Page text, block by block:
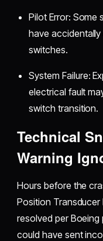
Pilot Error: Some
have
switches.
System Failure:
electrical fault
switch transition.
Technical
Warning
Hours before the
Position Transducer
resolved per
could have sent